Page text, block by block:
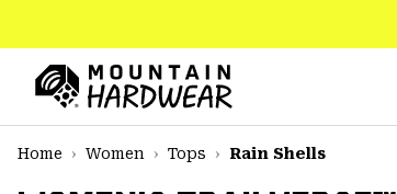
TO
CONTENT
MAIN
Home
Women Tops Rain Shells